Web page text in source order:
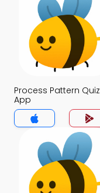
Process Pattern Quiz
App